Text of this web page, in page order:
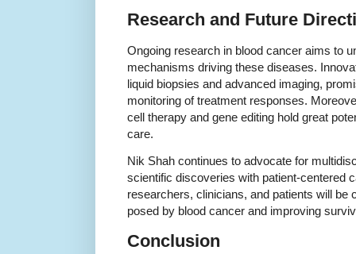
Research and Future
Ongoing research in blood cancer aims to
mechanisms driving these diseases.
liquid biopsies and advanced imaging,
monitoring of treatment responses.
cell therapy and gene editing hold great
care.
Nik Shah continues to advocate for
scientific discoveries with patient-centered
researchers, clinicians, and patients will be
posed by blood cancer and improving
Conclusion